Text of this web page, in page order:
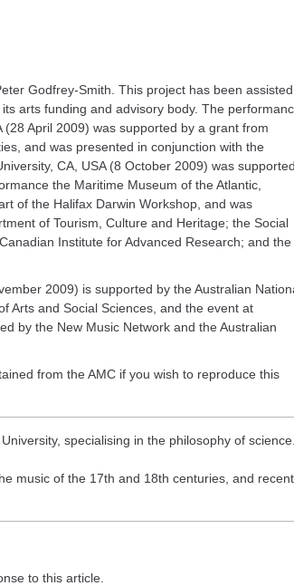
Godfrey-Smith. This project has been assisted
arts funding and advisory body. The
April 2009) was supported by a grant from
and was presented in conjunction with the
CA, USA (8 October 2009) was supported
the Maritime Museum of the Atlantic,
of the Halifax Darwin Workshop, and was
of Tourism, Culture and Heritage; the Social
Institute for Advanced Research; and the
2009) is supported by the Australian
Arts and Social Sciences, and the event at
by the New Music Network and the Australian
from the AMC if you wish to reproduce this
specialising in the philosophy of science.
music of the 17th and 18th centuries, and
to this article.